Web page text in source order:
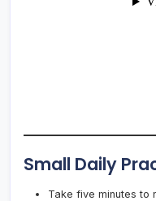
Small Daily
Take five minutes to